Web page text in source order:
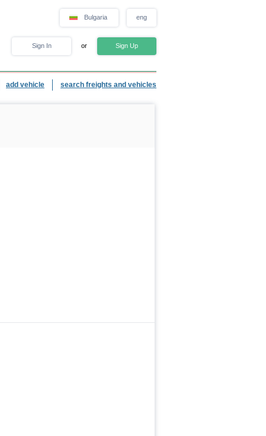
Bulgaria eng
Sign In or Sign Up
add vehicle search freights and vehicles